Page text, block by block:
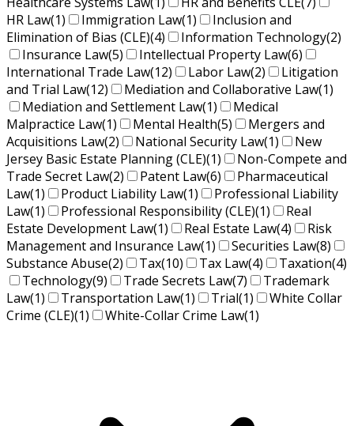
HR Law(1) Immigration Law(1)
Inclusion and
Elimination of Bias (CLE)(4) Information Technology(2)
Insurance Law(5) Intellectual Property Law(6)
International Trade Law(12) Labor Law(2)
Litigation
and Trial Law(12) Mediation and Collaborative Law(1)
Mediation and Settlement Law(1)
Medical
Malpractice Law(1) Mental Health(5)
Mergers and
Acquisitions Law(2) National Security Law(1)
New
Jersey Basic Estate Planning (CLE)(1)
Non-Compete and
Trade Secret Law(2) Patent Law(6)
Pharmaceutical
Law(1) Product Liability Law(1)
Professional Liability
Law(1) Professional Responsibility (CLE)(1)
Real
Estate Development Law(1) Real Estate Law(4)
Risk
Management and Insurance Law(1) Securities Law(8)
Substance Abuse(2) Tax(10) Tax Law(4) Taxation(4)
Technology(9) Trade Secrets Law(7)
Trademark
Law(1) Transportation Law(1) Trial(1)
White Collar
Crime (CLE)(1) White-Collar Crime Law(1)